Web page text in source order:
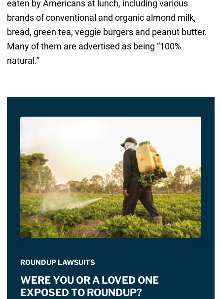
eaten by Americans at lunch, including various
brands of conventional and organic almond milk,
bread, green tea, veggie burgers and peanut butter.
Many of them are advertised as being “100%
natural.”
ROUNDUP LAWSUITS
WERE YOU OR A LOVED ONE
EXPOSED TO ROUNDUP?